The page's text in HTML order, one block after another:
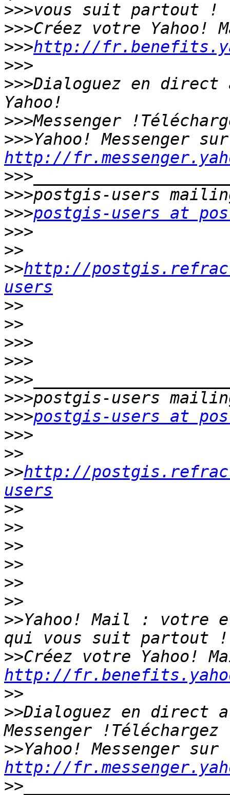
>>>
>>>
>>>http://
>>>
>>>Dialoguez en direct
>>>
>>>
http://
>>>
>>>
>>>postgis-users at
>>>
>>
>>http://
users
>>
>>
>>>
>>>
>>>
>>>
>>>postgis-users at
>>>
>>
>>http://
users
>>
>>
>>
>>
>>
>>
>>Yahoo! Mail : votre
>>
http://
>>
>>Dialoguez en direct
>>
http://
>>